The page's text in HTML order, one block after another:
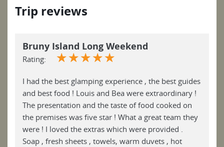
Trip reviews
Bruny Island Long Weekend
Rating: ☆☆☆☆☆
I had the best glamping experience , the best guides
and best food ! Louis and Bea were extraordinary !
The presentation and the taste of food cooked on
the premises was five star ! What a great team they
were ! I loved the extras which were provided .
Soap , fresh sheets , towels, warm duvets , hot